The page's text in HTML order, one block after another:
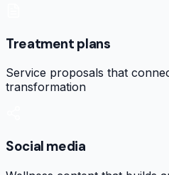
Treatment plans
Service proposals that
transformation
Social media